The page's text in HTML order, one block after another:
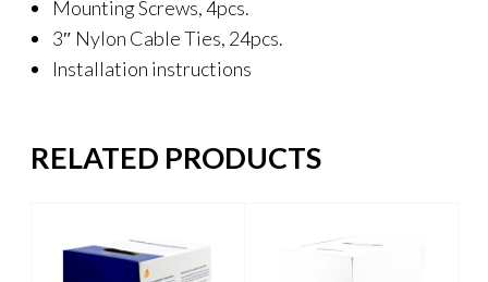
Mounting Screws, 4pcs.
3″ Nylon Cable Ties, 24pcs.
Installation instructions
RELATED PRODUCTS